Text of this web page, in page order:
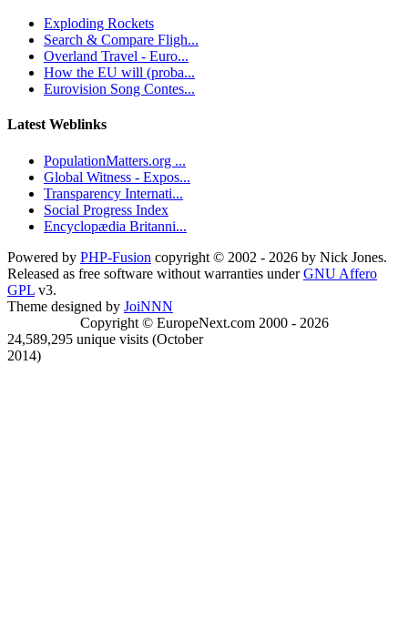
Exploding Rockets
Search & Compare Fligh...
Overland Travel - Euro...
How the EU will (proba...
Eurovision Song Contes...
Latest Weblinks
PopulationMatters.org ...
Global Witness - Expos...
Transparency Internati...
Social Progress Index
Encyclopædia Britanni...
Powered by PHP-Fusion copyright © 2002 - 2026 by Nick Jones.
Released as free software without warranties underGNU Affero
GPL v3.
Theme designed by JoiNNN
Copyright © EuropeNext.com 2000 - 2026
24,589,295 unique visits (October
2014)